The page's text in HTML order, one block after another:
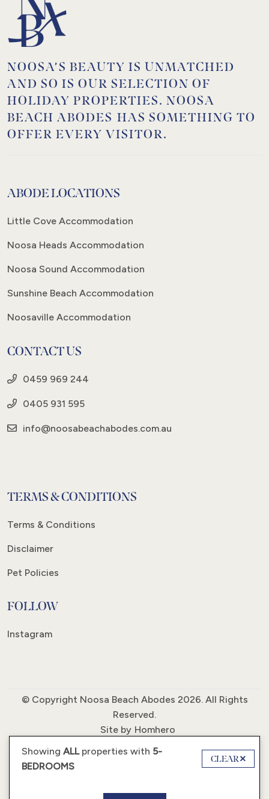
NOOSA’S BEAUTY IS UNMATCHED
AND SO IS OUR SELECTION OF
HOLIDAY PROPERTIES. NOOSA
BEACH ABODES HAS SOMETHING TO
OFFER EVERY VISITOR.
ABODE LOCATIONS
Little Cove Accommodation
Noosa Heads Accommodation
Noosa Sound Accommodation
Sunshine Beach Accommodation
Noosaville Accommodation
CONTACT US
0459 969 244
0405 931 595
info@noosabeachabodes.com.au
TERMS & CONDITIONS
Terms & Conditions
Disclaimer
Pet Policies
FOLLOW
Instagram
© Copyright Noosa Beach Abodes 2026. All Rights
Reserved.
Site by Homhero
Showing ALLproperties with 5-
BEDROOMS
CLEAR